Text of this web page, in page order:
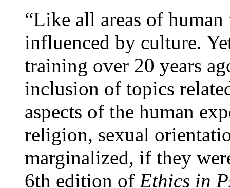
“Like all areas of
influenced by culture.
training over 20 years
inclusion of topics
aspects of the human
religion, sexual
marginalized, if they
6th edition of Ethics in